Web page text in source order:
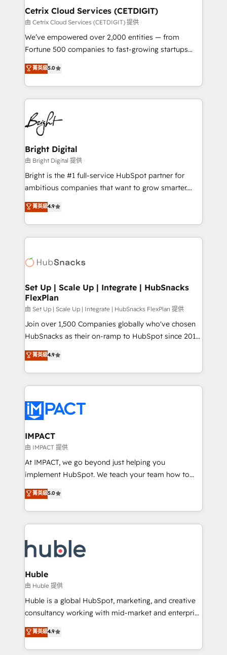
Award 🏆2020 Elite Solutions Partner 🏆2019
Integrations HubSpot Impact Award 🏆2019
Marketing Enablement HubSpot Impact Award 🏆
2018 Website Design HubSpot Impact Award 🏆2017
Growth-Driven Design Agency of the Year 🏆2016
Sales Enablement HubSpot Impact Award 🏆2015
HubSpot COS Performance Award 🏆2014 HubSpot
COS Design Award 🏆2013 HubSpot Marketplace
Partner 📆Founded in 1997
Cetrix Cloud Services (CETDIGIT)
由 Cetrix Cloud Services (CETDIGIT) 提供
We’ve empowered over 2,000 entities — from
Fortune 500 companies to fast-growing startups
and nonprofits — to streamline operations, scale
revenue, and unlock the full potential of HubSpot.
With deep technical and industry expertise, we fuse
automation, integration, and AI innovation to deliver
lasting impact. We specialize in: • Turnkey and end-
to-end HubSpot implementations • Onboarding for
Sales, Service, Marketing & Content Hubs • AI voice
and chat agents, predictive automation, and smart
workflows • Salesforce + HubSpot integration •
RevOps and AI-driven sales enablement • Website
design and CMS development • ERP integration: SAP,
and CRM migration from any platform •
Client/member portals built on HubSpot • Custom
WooCommerce, BuilderTrend, and more Experience
the difference — reach out to see how AI + HubSpot
菁英級5.0
Bright Digital
由 Bright Digital 提供
Bright is the #1 full-service HubSpot partner for
ambitious companies that want to grow smarter.
From HubSpot onboarding, to training, from
developing a new website to lead generation and
digital marketing; we do it all (and with great
results)! In short, our services include: - HubSpot
HubSpot development: websites, custom modules,
marketing, advertising, campaigns, content and
design We connect people, data and technology to
improve customer experiences. With our bright
people, exciting ideas and can-do mentality, we
ensure revenue growth on a daily basis. So tell us
team of 100+ experts is ready for you! Driving digital
growth | www.brightdigital.com
菁英級4.9
Set Up | Scale Up | Integrate | HubSnacks
FlexPlan
由 Set Up | Scale Up | Integrate | HubSnacks FlexPlan 提供
Join over 1,500 Companies globally who've chosen
HubSnacks as their on-ramp to HubSpot since 2014
Simple pay-as-you-go plans that accelerate value...
1️⃣ Set Up | Onboarding New or Check-fixing existing
HubSpot portals 2️⃣ Scale Up | 100% HubSpot Task
Execution... Global 24/7 ... All Experts 3️⃣ Integrate |
Slash months from your API Integration project... ⬅️
Click "Contact Business" ⬅️ to access 150+ Kickstart
Integration templates that put HubSpot in the center
of your tech stack, syncing... 🛍️ Shopify or
WooCommerce 💲 Stripe or Paypal 💰 Sage or
Netsuite 🤖 Google or Microsoft ✍️ DocuSign or
the rare Advanced "Custom Integrations"
Accreditation, securely sync data across... 🔄 any
new HubSpot portal with Advanced Website and
CRM Migrations using our in-house "HubScrub" Tool.
菁英級4.9
IMPACT
由 IMPACT 提供
At IMPACT, we go beyond just helping you
implement HubSpot. We teach your team how to
master it. As the creators of the Endless Customers
System™ (the next evolution of They Ask, You
Answer), we’re the only HubSpot partner built
entirely around coaching and training. That means
skills, processes, and internal team you need to
attract the right buyers, close deals faster, and grow
without outside dependencies. You’ll learn how to: •
Set up, audit, and organize your HubSpot portal •
Get your sales team fully using HubSpot • Track
pipeline and revenue across the entire buyer journey
growth • Create content and videos that attract
buyers • Use AI to scale smarter Our coaching-led
菁英級5.0
Huble
由 Huble 提供
Huble is a global HubSpot, marketing, and creative
consultancy working with mid-market and enterprise
businesses. We go beyond implementation, shaping
the strategy, processes, and teams that turn
HubSpot into a genuine growth engine. Named
菁英級4.9